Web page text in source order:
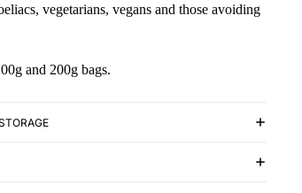
vegetarians, vegans and those avoiding
and 200g bags.